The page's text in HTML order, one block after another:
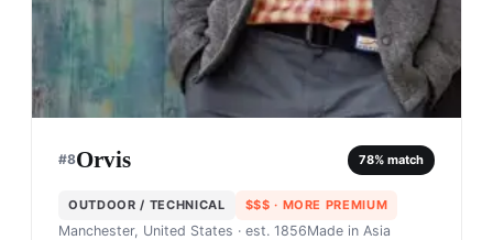
#8Orvis 78% match
OUTDOOR / TECHNICAL $$$ · MORE PREMIUM
Manchester, United States · est. 1856Made in Asia